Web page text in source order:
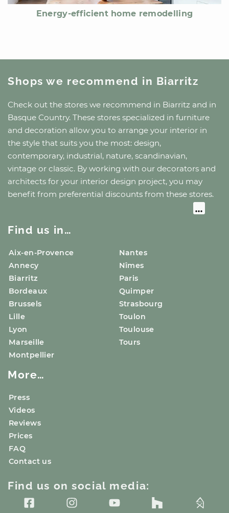
Energy-efficient home remodelling
Shops we recommend in Biarritz
Check out the stores we recommend in Biarritz and in
Basque Country. These stores specialized in furniture
and decoration allow you to arrange your interior in
the style that suits you the most: design,
contemporary, industrial, nature, scandinavian,
vintage or classic. By working with our decorators and
architects for your interior design project, you may
benefit from preferential discounts from these stores.
Find us in…
Aix-en-Provence
Annecy
Biarritz
Bordeaux
Brussels
Lille
Lyon
Marseille
Montpellier
Nantes
Nîmes
Paris
Quimper
Strasbourg
Toulon
Toulouse
Tours
More…
Press
Videos
Reviews
Prices
FAQ
Contact us
Find us on social media: